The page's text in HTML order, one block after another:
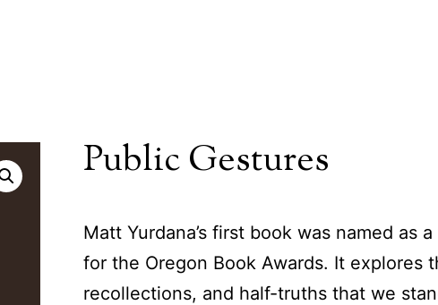
Public Gestures
Matt Yurdana’s first book was named as
for the Oregon Book Awards. It explores
recollections, and half-truths that we